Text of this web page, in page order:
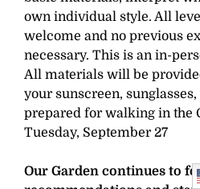
own individual style. All
welcome and no previous
necessary. This is an in-
All materials will be
your sunscreen, sunglasses,
prepared for walking in the
Tuesday, September 27
Our Garden continues to